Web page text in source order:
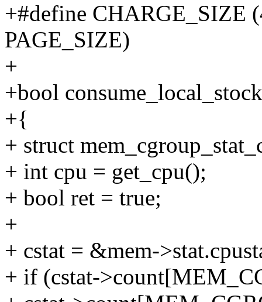
+#define CHARGE_SIZE
PAGE_SIZE)
+
+bool
+{
+ struct
+ int cpu = get_cpu();
+ bool ret = true;
+
+ cstat = &mem-
+ if (cstat-